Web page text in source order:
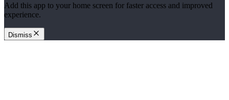
Add this app to your home screen for faster access and improved
experience.
Dismiss